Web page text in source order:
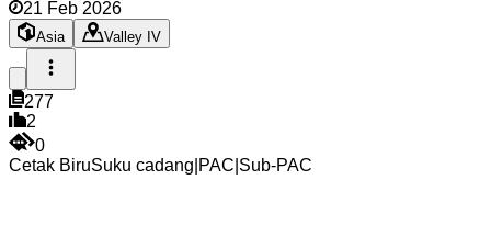
21 Feb 2026
Asia Valley IV
277
2
0
Cetak BiruSuku cadang PAC Sub-PAC